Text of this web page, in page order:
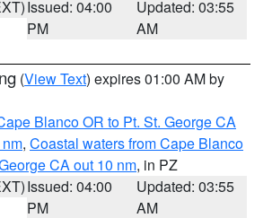
Issued: 04:00
PM
Updated: 03:55
AM
(View Text) expires 01:00 AM by
Blanco OR to Pt. St. George CA
, Coastal waters from Cape Blanco
CA out 10 nm, in PZ
Issued: 04:00
PM
Updated: 03:55
AM